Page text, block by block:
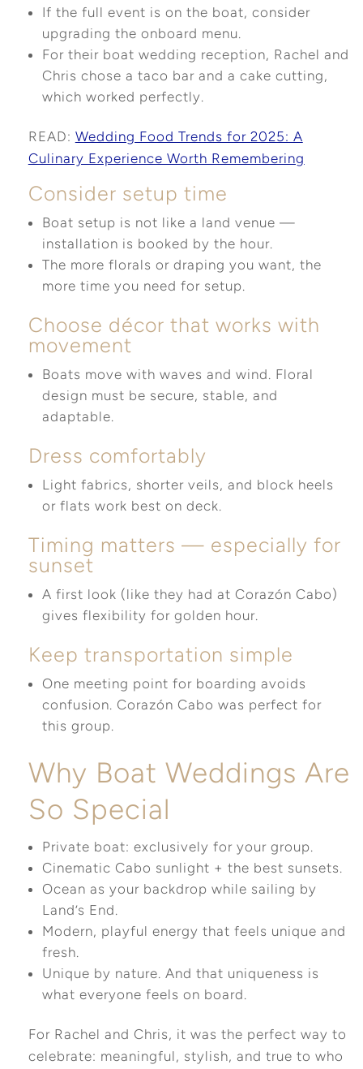
If the full event is on the boat, consider
upgrading the onboard menu.
For their boat wedding reception, Rachel and
Chris chose a taco bar and a cake cutting,
which worked perfectly.
READ: Wedding Food Trends for 2025: A
Culinary Experience Worth Remembering
Consider setup time
Boat setup is not like a land venue —
installation is booked by the hour.
The more florals or draping you want, the
more time you need for setup.
Choose décor that works with
movement
Boats move with waves and wind. Floral
design must be secure, stable, and
adaptable.
Dress comfortably
Light fabrics, shorter veils, and block heels
or flats work best on deck.
Timing matters — especially for
sunset
A first look (like they had at Corazón Cabo)
gives flexibility for golden hour.
Keep transportation simple
One meeting point for boarding avoids
confusion. Corazón Cabo was perfect for
this group.
Why Boat Weddings Are
So Special
Private boat: exclusively for your group.
Cinematic Cabo sunlight + the best sunsets.
Ocean as your backdrop while sailing by
Land’s End.
Modern, playful energy that feels unique and
fresh.
Unique by nature. And that uniqueness is
what everyone feels on board.
For Rachel and Chris, it was the perfect way to
celebrate: meaningful, stylish, and true to who